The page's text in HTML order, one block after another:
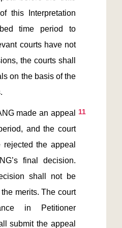
this Interpretation
time period to
courts have not
the courts shall
on the basis of the
11
made an appeal
and the court
the appeal
final decision.
shall not be
merits. The court
in Petitioner
submit the appeal